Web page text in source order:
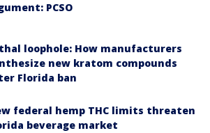
PCSO
loophole: How manufacturers
new kratom compounds
Florida ban
federal hemp THC limits threaten
beverage market